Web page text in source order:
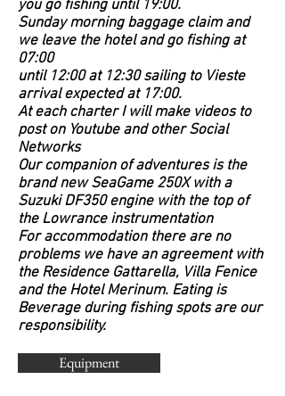
you go fishing until 19:00.
Sunday morning baggage claim and
we leave the hotel and go fishing at
07:00
until 12:00 at 12:30 sailing to Vieste
arrival expected at 17:00.
At each charter I will make videos to
post on Youtube and other Social
Networks
Our companion of adventures is the
brand new SeaGame 250X with a
Suzuki DF350 engine with the top of
the Lowrance instrumentation
For accommodation there are no
problems we have an agreement with
the Residence Gattarella, Villa Fenice
and the Hotel Merinum. Eating is
Beverage during fishing spots are our
responsibility.
Equipment